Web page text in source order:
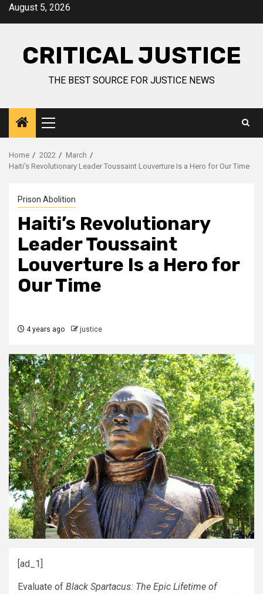
August 5, 2026
CRITICAL JUSTICE
THE BEST SOURCE FOR JUSTICE NEWS
Home 2022
March
Haiti’s Revolutionary Leader Toussaint Louverture Is a Hero for Our Time
Prison Abolition
Haiti’s Revolutionary
Leader Toussaint
Louverture Is a Hero for
Our Time
4 years ago justice
[ad_1]
Evaluate of Black Spartacus: The Epic Lifetime of